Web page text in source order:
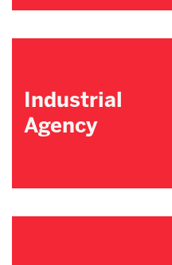
Industrial
Agency